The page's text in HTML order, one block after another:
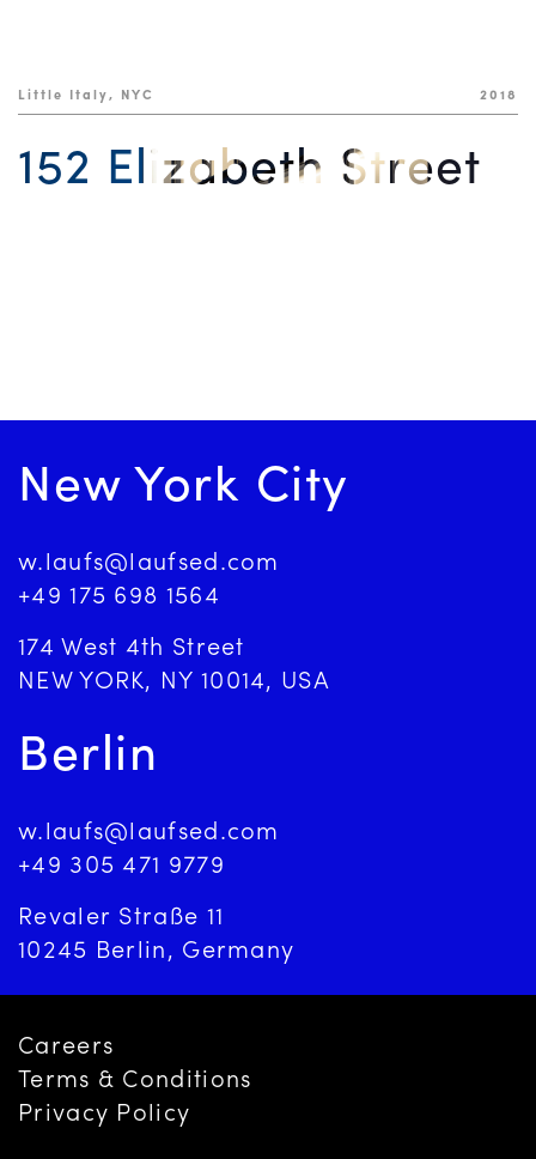
Little Italy, NYC 2018
152 Elizabeth Street
New York City
w.laufs@laufsed.com
+49 175 698 1564
174 West 4th Street
NEW YORK, NY 10014, USA
Berlin
w.laufs@laufsed.com
+49 305 471 9779
Revaler Straße 11
10245 Berlin, Germany
Careers
Terms & Conditions
Privacy Policy